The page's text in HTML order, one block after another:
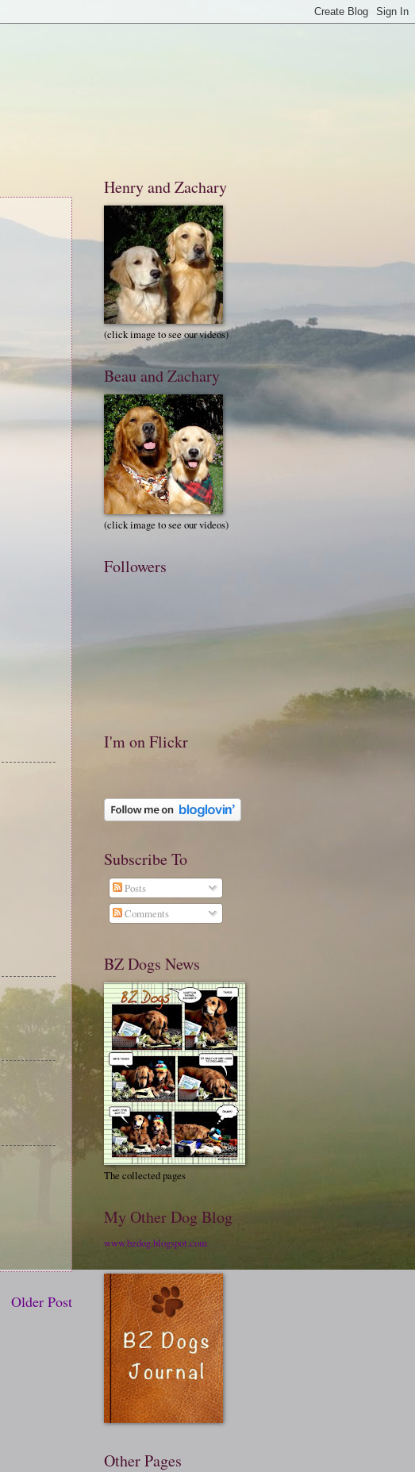
Older Post
Henry and Zachary
(click image to see our videos)
Beau and Zachary
(click image to see our videos)
Followers
I'm on Flickr
Subscribe To
Posts
Comments
BZ Dogs News
The collected pages
My Other Dog Blog
www.bzdog.blogspot.com
Other Pages